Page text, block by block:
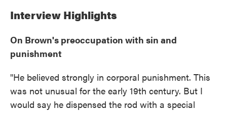
Interview Highlights
On Brown's preoccupation with sin and
punishment
"He believed strongly in corporal punishment. This
was not unusual for the early 19th century. But I
would say he dispensed the rod with a special